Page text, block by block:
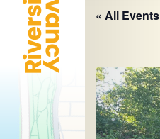
« All Events